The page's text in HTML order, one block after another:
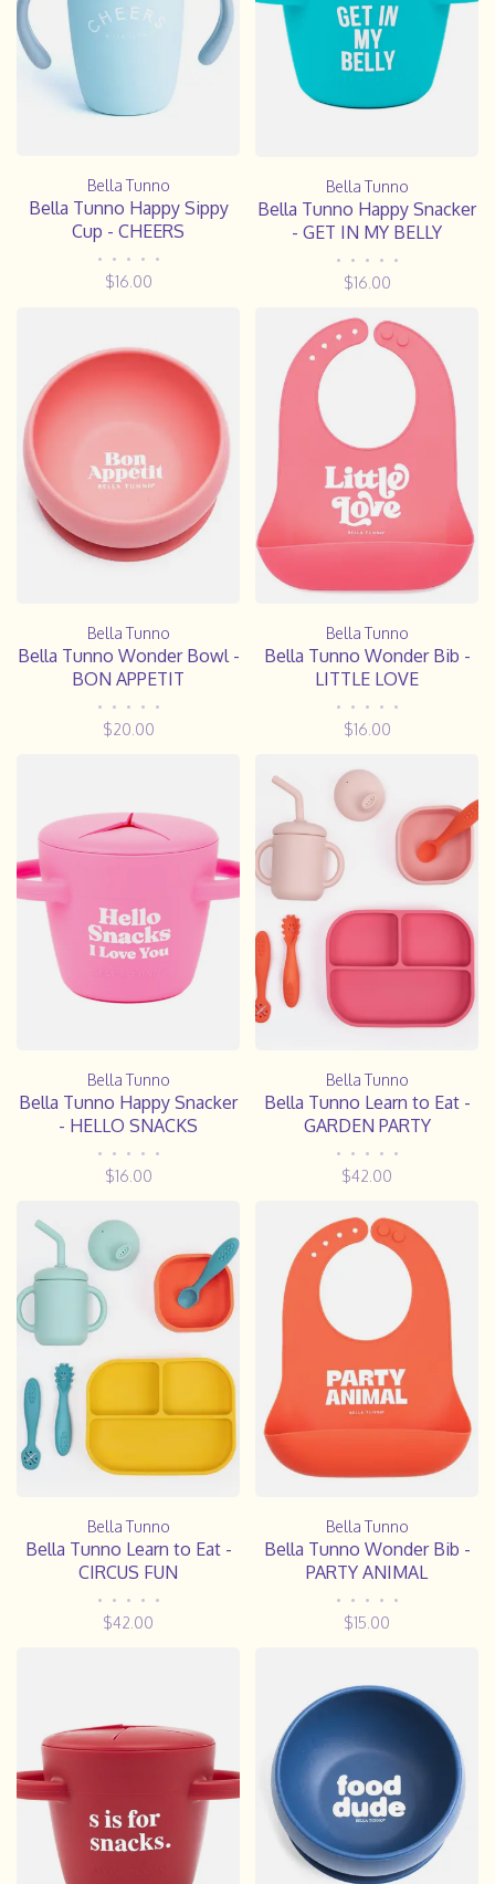
Bella Tunno
Bella Tunno Happy Sippy
Cup - CHEERS
• • • • •
$16.00
Bella Tunno
Bella Tunno Happy Snacker
- GET IN MY BELLY
• • • • •
$16.00
Bella Tunno
Bella Tunno Wonder Bowl -
BON APPETIT
• • • • •
$20.00
Bella Tunno
Bella Tunno Wonder Bib -
LITTLE LOVE
• • • • •
$16.00
Bella Tunno
Bella Tunno Happy Snacker
- HELLO SNACKS
• • • • •
$16.00
Bella Tunno
Bella Tunno Learn to Eat -
GARDEN PARTY
• • • • •
$42.00
Bella Tunno
Bella Tunno Learn to Eat -
CIRCUS FUN
• • • • •
$42.00
Bella Tunno
Bella Tunno Wonder Bib -
PARTY ANIMAL
• • • • •
$15.00